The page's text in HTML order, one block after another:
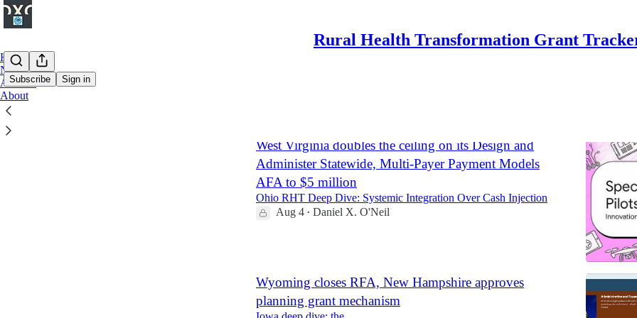
Rural Health Transformation Grant
Subscribe Sign in
Home
Notes
Archive
About
West Virginia doubles the ceiling on its Design and
Administer Statewide, Multi-Payer Payment Models
AFA to $5 million
Ohio RHT Deep Dive: Systemic Integration Over Cash Injection
Aug 4 • Daniel X. O'Neil
Wyoming closes RFA, New Hampshire approves
planning grant mechanism